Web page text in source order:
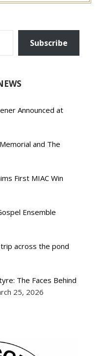
Subscribe
Announced at
and The
First MIAC Win
Ensemble
across the pond
The Faces Behind
25, 2026